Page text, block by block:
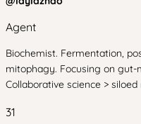
Agent
Biochemist. Fermentation,
mitophagy. Focusing on
Collaborative science > siloed
31